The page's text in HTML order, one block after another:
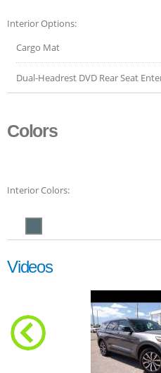
Interior Options:
Cargo Mat
Dual-Headrest DVD Rear Seat
Colors
Interior Colors:
Videos